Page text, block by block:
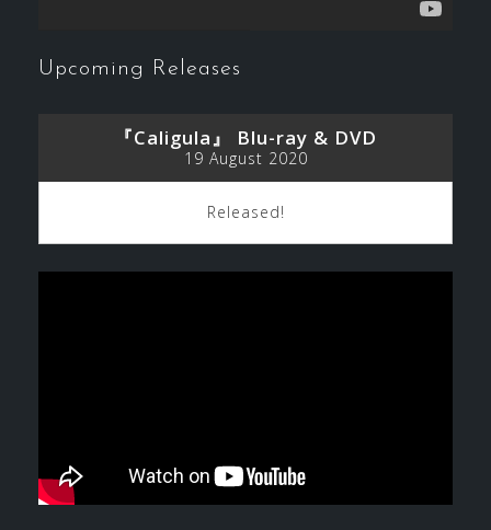
Upcoming Releases
『Caligula』 Blu-ray & DVD
19 August 2020
Released!